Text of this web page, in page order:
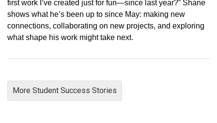
first work I’ve created just for fun—since last year?” Shane
shows what he’s been up to since May: making new
connections, collaborating on new projects, and exploring
what shape his work might take next.
More Student Success Stories